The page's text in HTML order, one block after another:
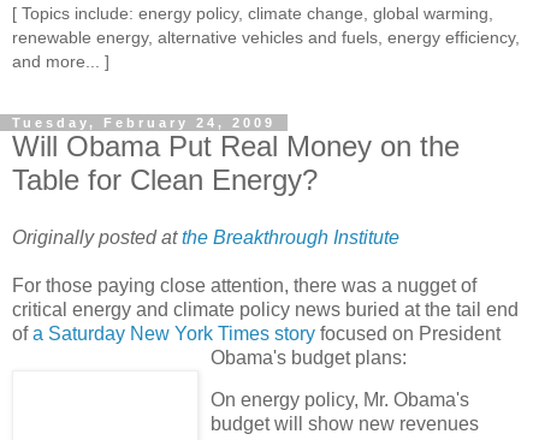
[ Topics include: energy policy, climate change, global warming,
renewable energy, alternative vehicles and fuels, energy efficiency,
and more... ]
Tuesday, February 24, 2009
Will Obama Put Real Money on the
Table for Clean Energy?
Originally posted atthe Breakthrough Institute
For those paying close attention, there was a nugget of
critical energy and climate policy news buried at the tail end
ofa Saturday New York Times story focused on President
Obama's budget plans:
On energy policy, Mr. Obama's
budget will show new revenues